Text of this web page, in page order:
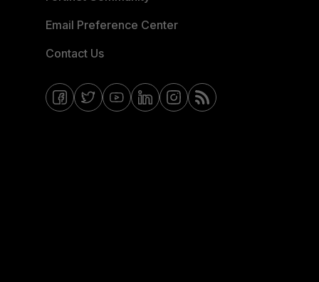
Email Preference Center
Contact Us